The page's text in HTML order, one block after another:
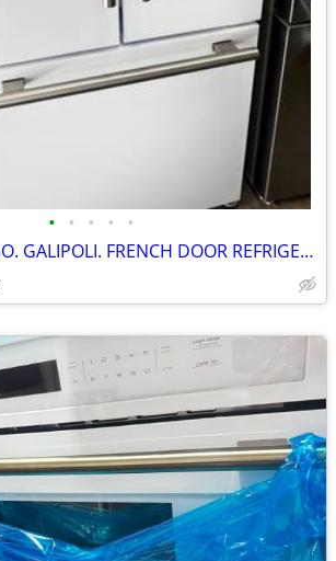
• • • • •
FORNO. ESPRESSO. GALIPOLI. FRENCH DOOR REFRIGERATOR. 30”